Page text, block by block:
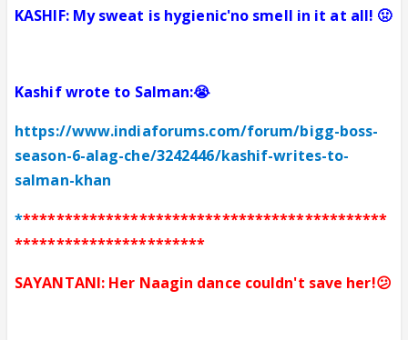
KASHIF: My sweat is hygienic'no smell in it at all! 🤢
Kashif wrote to Salman:😭
https://www.indiaforums.com/forum/bigg-boss-
season-6-alag-che/3242446/kashif-writes-to-
salman-khan
*********************************************
***********************
SAYANTANI: Her Naagin dance couldn't save her!😕